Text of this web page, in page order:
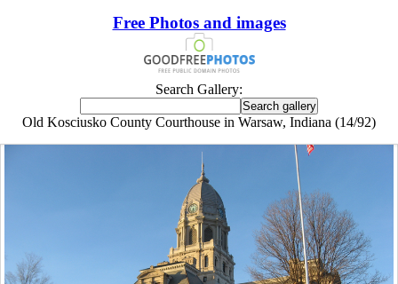
Free Photos and images
Search Gallery:
Old Kosciusko County Courthouse in Warsaw, Indiana (14/92)